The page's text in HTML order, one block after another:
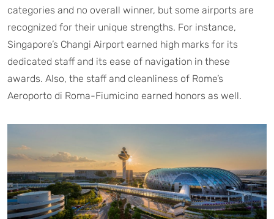
categories and no overall winner, but some airports are
recognized for their unique strengths. For instance,
Singapore’s Changi Airport earned high marks for its
dedicated staff and its ease of navigation in these
awards. Also, the staff and cleanliness of Rome’s
Aeroporto di Roma-Fiumicino earned honors as well.